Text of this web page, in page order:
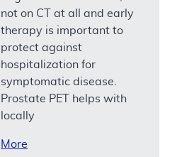
not on CT at all and early
therapy is important to
protect against
hospitalization for
symptomatic disease.
Prostate PET helps with
locally
More